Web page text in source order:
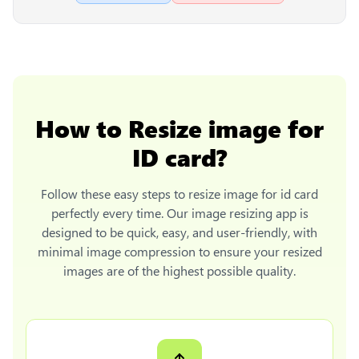
How to Resize image for
ID card?
Follow these easy steps to resize image for id card
perfectly every time. Our image resizing app is
designed to be quick, easy, and user-friendly, with
minimal image compression to ensure your resized
images are of the highest possible quality.